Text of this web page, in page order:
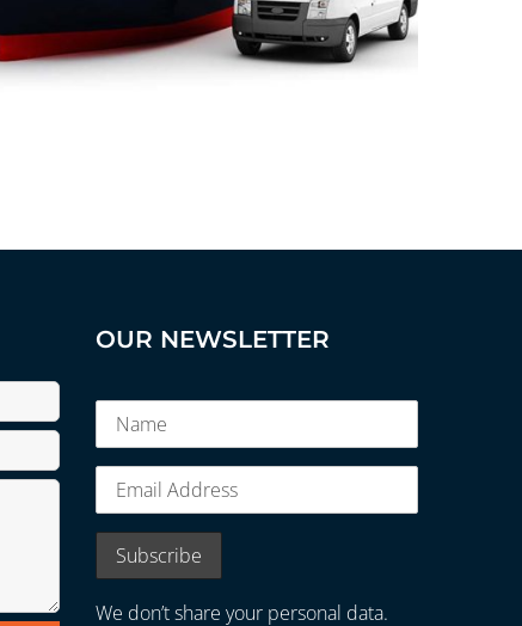
OUR NEWSLETTER
We don’t share your personal data.